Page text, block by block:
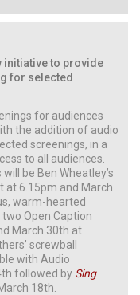
initiative to provide
for selected
for audiences
the addition of audio
screenings, in a
to all audiences.
be Ben Wheatley’s
at 6.15pm and March
warm-hearted
Open Caption
March 30th at
screwball
with Audio
followed by Sing
18th.